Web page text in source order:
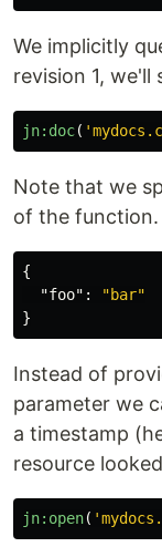
We implicitly
revision 1, we'll
jn:doc(
Note that we
of the
{
"foo" :
"bar"
}
Instead of
parameter we
a timestamp
resource
jn:open(